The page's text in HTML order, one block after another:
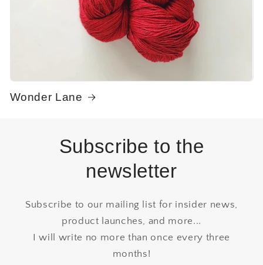
Wonder Lane
Subscribe to the
newsletter
Subscribe to our mailing list for insider news,
product launches, and more...
I will write no more than once every three
months!